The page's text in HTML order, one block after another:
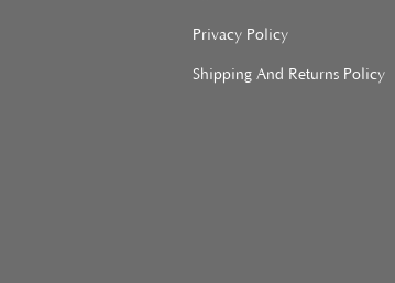
Privacy Policy
Shipping And Returns Policy